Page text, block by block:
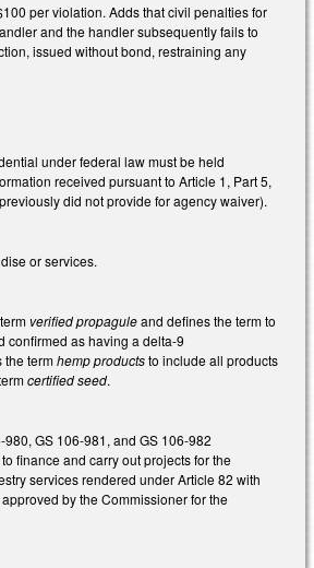
per violation. Adds that civil penalties for
and the handler subsequently fails to
issued without bond, restraining any
under federal law must be held
received pursuant to Article 1, Part 5,
did not provide for agency waiver).
or services.
verified propaguleand defines the term to
confirmed as having a delta-9
the termhemp productsto include all products
certified seed.
GS 106-981, and GS 106-982
finance and carry out projects for the
services rendered under Article 82 with
by the Commissioner for the